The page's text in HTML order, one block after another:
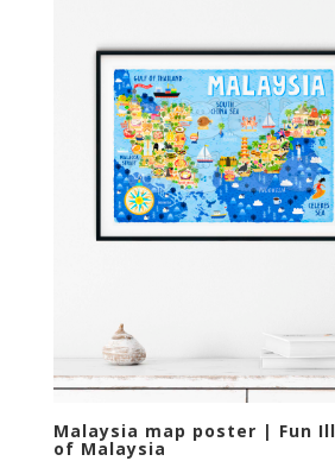
Malaysia map poster | Fun
of Malaysia